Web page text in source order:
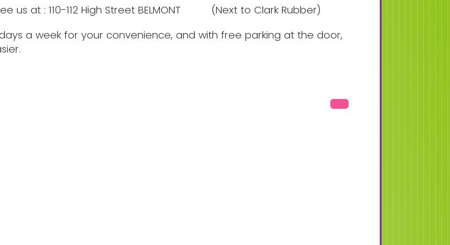
us at : 110-112 High Street BELMONT
(Next to Clark Rubber)
a week for your convenience, and with free parking at the door,